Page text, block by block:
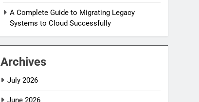
A Complete Guide to Migrating Legacy
Systems to Cloud Successfully
Archives
July 2026
June 2026